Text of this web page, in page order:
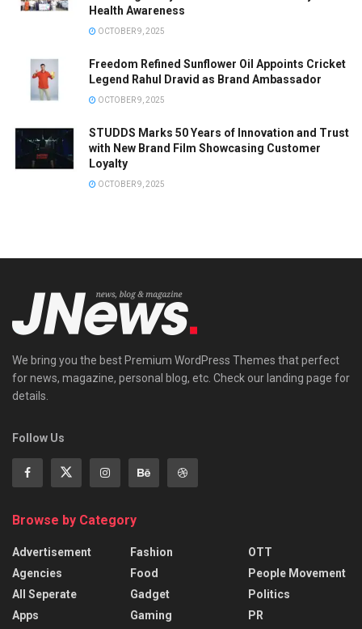
Health Awareness
OCTOBER 9, 2025
Freedom Refined Sunflower Oil Appoints Cricket
Legend Rahul Dravid as Brand Ambassador
OCTOBER 9, 2025
STUDDS Marks 50 Years of Innovation and Trust
with New Brand Film Showcasing Customer
Loyalty
OCTOBER 9, 2025
We bring you the best Premium WordPress Themes that perfect
for news, magazine, personal blog, etc. Check our landing page for
details.
Follow Us
Browse by Category
Advertisement
Agencies
All Seperate
Apps
Fashion
Food
Gadget
Gaming
OTT
People Movement
Politics
PR